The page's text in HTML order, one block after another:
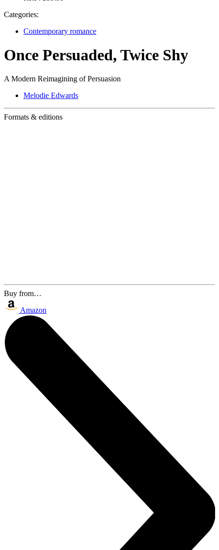
Categories:
Contemporary romance
Once Persuaded, Twice Shy
A Modern Reimagining of Persuasion
Melodie Edwards
Formats & editions
Buy from…
Amazon